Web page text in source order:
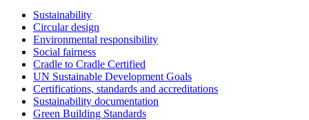
Sustainability
Circular design
Environmental responsibility
Social fairness
Cradle to Cradle Certified
UN Sustainable Development Goals
Certifications, standards and accreditations
Sustainability documentation
Green Building Standards